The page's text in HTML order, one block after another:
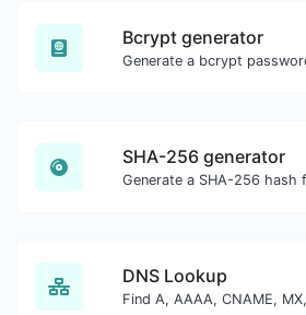
Bcrypt generator
SHA-256 generator
DNS Lookup